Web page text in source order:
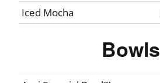
Iced Mocha
Bowls